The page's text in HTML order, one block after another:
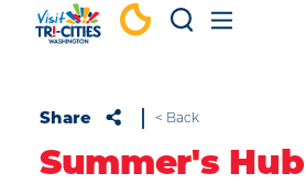
Skip to content
Share < Back
Summer's